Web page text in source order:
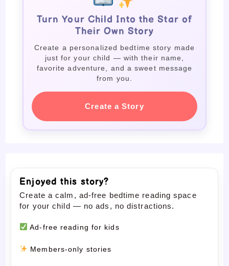
Turn Your Child Into the Star of
Their Own Story
Create a personalized bedtime story made
just for your child — with their name,
favorite adventure, and a sweet message
from you.
Create a Story
Enjoyed this story?
Create a calm, ad-free bedtime reading space
for your child — no ads, no distractions.
Ad-free reading for kids
Members-only stories